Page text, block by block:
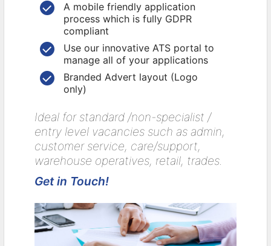
A mobile friendly application
process which is fully GDPR
compliant
Use our innovative ATS portal to
manage all of your applications
Branded Advert layout (Logo
only)
Ideal for standard /non-specialist /
entry level vacancies such as admin,
customer service, care/support,
warehouse operatives, retail, trades.
Get in Touch!